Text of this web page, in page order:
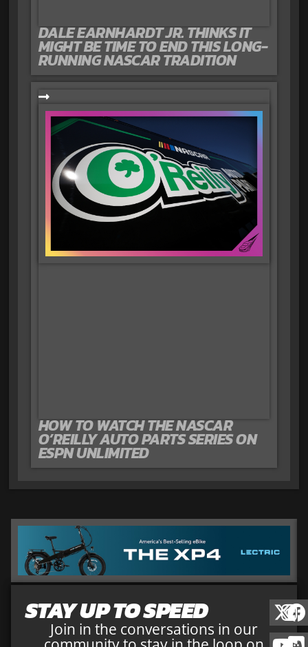
DALE EARNHARDT JR. THINKS IT
MIGHT BE TIME TO END THIS LONG-
RUNNING NASCAR TRADITION
HOW TO WATCH THE NASCAR
O’REILLY AUTO PARTS SERIES ON
ESPN UNLIMITED
STAY UP TO SPEED
Join in the conversations in our